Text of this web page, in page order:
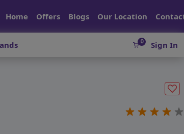
Home Offers Blogs Our Location
0 Sign In